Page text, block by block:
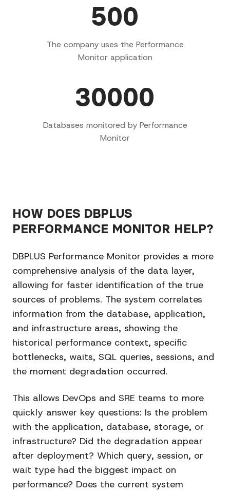
500
The company uses the Performance
Monitor application
30000
Databases monitored by Performance
Monitor
HOW DOES DBPLUS
PERFORMANCE MONITOR HELP?
DBPLUS Performance Monitor provides a more
comprehensive analysis of the data layer,
allowing for faster identification of the true
sources of problems. The system correlates
information from the database, application,
and infrastructure areas, showing the
historical performance context, specific
bottlenecks, waits, SQL queries, sessions, and
the moment degradation occurred.
This allows DevOps and SRE teams to more
quickly answer key questions: Is the problem
with the application, database, storage, or
infrastructure? Did the degradation appear
after deployment? Which query, session, or
wait type had the biggest impact on
performance? Does the current system